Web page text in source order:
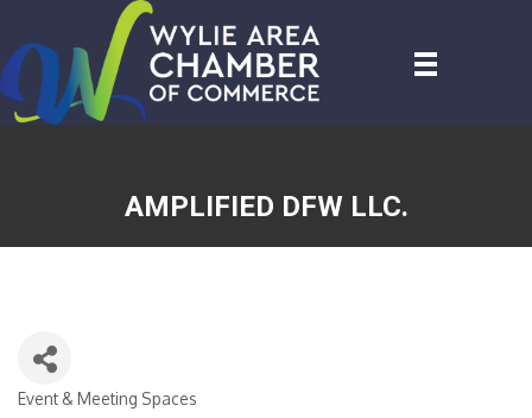
AMPLIFIED DFW LLC.
Event & Meeting Spaces